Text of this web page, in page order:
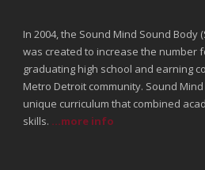
In 2004, the Sound Mind Sound Body
was created to increase the number
graduating high school and earning
Metro Detroit community. Sound
unique curriculum that combined
skills. ...more info